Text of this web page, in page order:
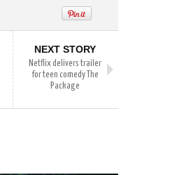
NEXT STORY
Netflix delivers trailer
for teen comedy The
Package